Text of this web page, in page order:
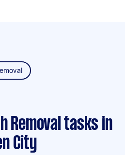
Removal tasks in
City